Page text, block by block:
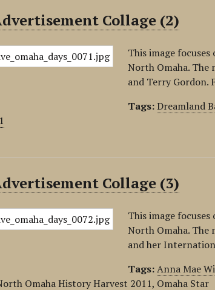
Collage (2)
This image
North Omaha. The
and Terry Gordon.
Tags:Dreamland
Collage (3)
This image
North Omaha. The
and her
Tags:Anna Mae
Omaha History Harvest 2011, Omaha Star